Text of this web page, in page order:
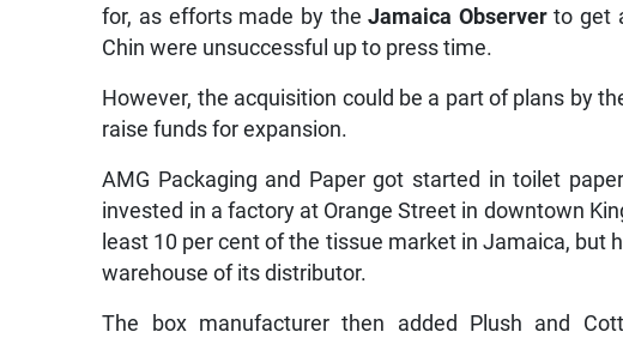
for, as efforts made by theJamaica Observerto get
Chin were unsuccessful up to press time.
However, the acquisition could be a part of plans by
raise funds for expansion.
AMG Packaging and Paper got started in toilet
invested in a factory at Orange Street in downtown
least 10 per cent of the tissue market in Jamaica, but
warehouse of its distributor.
The box manufacturer then added Plush and